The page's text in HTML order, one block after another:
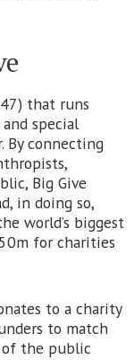
that runs
special
By connecting
Big Give
in doing so,
world’s biggest
for charities
to a charity
to match
of the public